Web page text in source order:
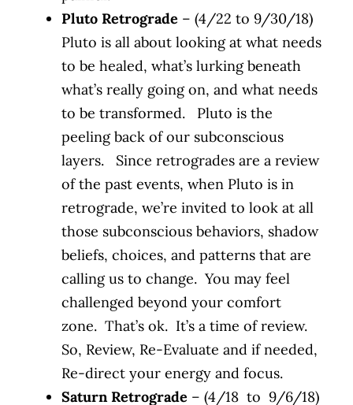
Pluto Retrograde – (4/22 to 9/30/18)
Pluto is all about looking at what needs
to be healed, what’s lurking beneath
what’s really going on, and what needs
to be transformed. Pluto is the
peeling back of our subconscious
layers. Since retrogrades are a review
of the past events, when Pluto is in
retrograde, we’re invited to look at all
those subconscious behaviors, shadow
beliefs, choices, and patterns that are
calling us to change. You may feel
challenged beyond your comfort
zone. That’s ok. It’s a time of review.
So, Review, Re-Evaluate and if needed,
Re-direct your energy and focus.
Saturn Retrograde – (4/18 to 9/6/18)